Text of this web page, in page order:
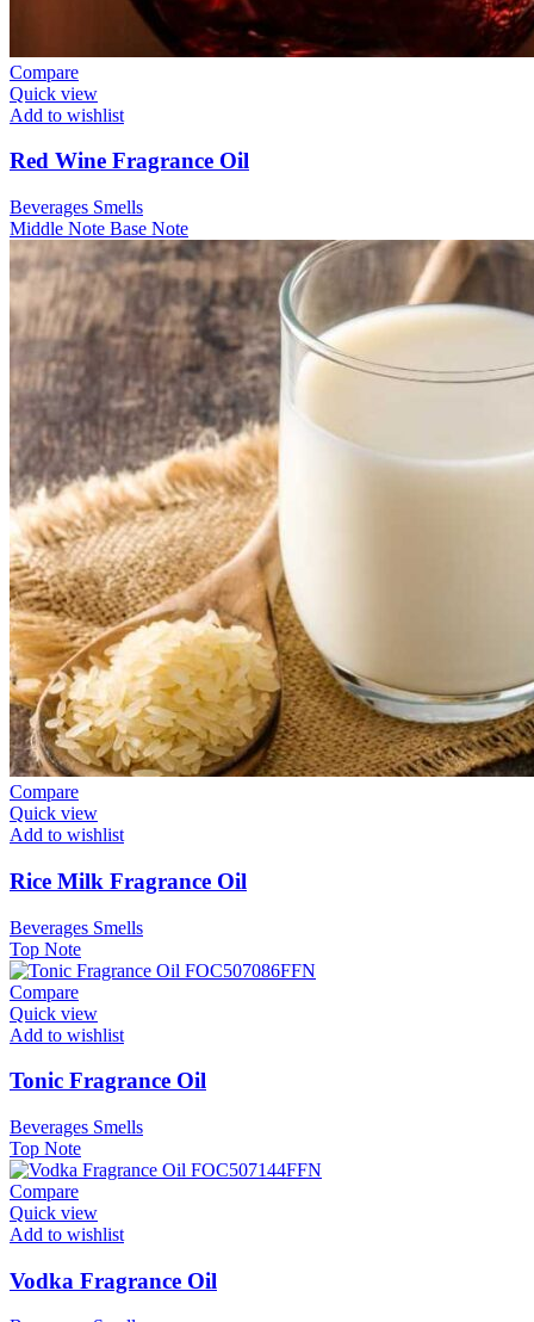
Compare
Quick view
Add to wishlist
Red Wine Fragrance Oil
Beverages Smells
Middle Note Base Note
Compare
Quick view
Add to wishlist
Rice Milk Fragrance Oil
Beverages Smells
Top Note
Compare
Quick view
Add to wishlist
Tonic Fragrance Oil
Beverages Smells
Top Note
Compare
Quick view
Add to wishlist
Vodka Fragrance Oil